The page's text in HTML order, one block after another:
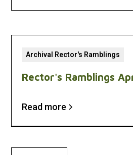
Archival Rector's Ramblings
Rector's Ramblings
Read more